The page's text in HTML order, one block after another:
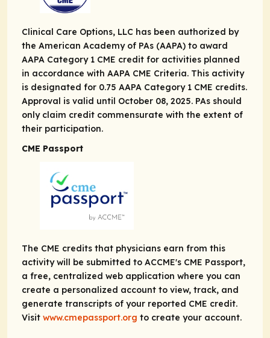
Clinical Care Options, LLC has been authorized by
the American Academy of PAs (AAPA) to award
AAPA Category 1 CME credit for activities planned
in accordance with AAPA CME Criteria. This activity
is designated for 0.75 AAPA Category 1 CME credits.
Approval is valid until October 08, 2025. PAs should
only claim credit commensurate with the extent of
their participation.
CME Passport
The CME credits that physicians earn from this
activity will be submitted to ACCME's CME Passport,
a free, centralized web application where you can
create a personalized account to view, track, and
generate transcripts of your reported CME credit.
Visit www.cmepassport.org to create your account.